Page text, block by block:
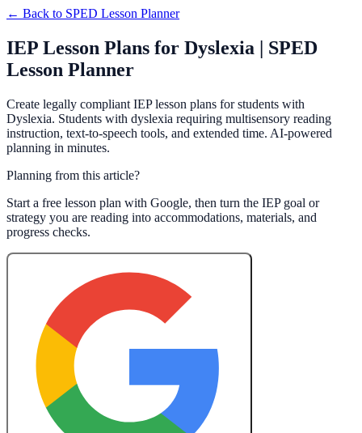
← Back to SPED Lesson Planner
IEP Lesson Plans for Dyslexia | SPED
Lesson Planner
Create legally compliant IEP lesson plans for students with
Dyslexia. Students with dyslexia requiring multisensory reading
instruction, text-to-speech tools, and extended time. AI-powered
planning in minutes.
Planning from this article?
Start a free lesson plan with Google, then turn the IEP goal or
strategy you are reading into accommodations, materials, and
progress checks.